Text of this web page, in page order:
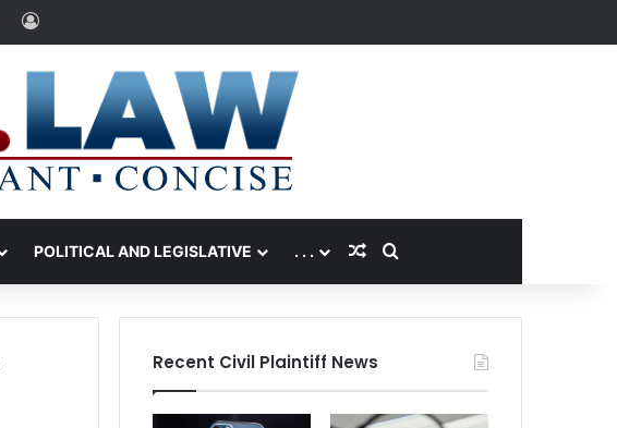
Log In
POLITICAL AND LEGISLATIVE . . . Random Article
Search for
Recent Civil Plaintiff News